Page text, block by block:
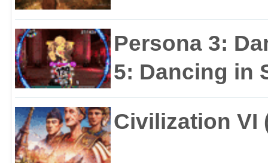
Persona 3:
5: Dancing in
Civilization VI